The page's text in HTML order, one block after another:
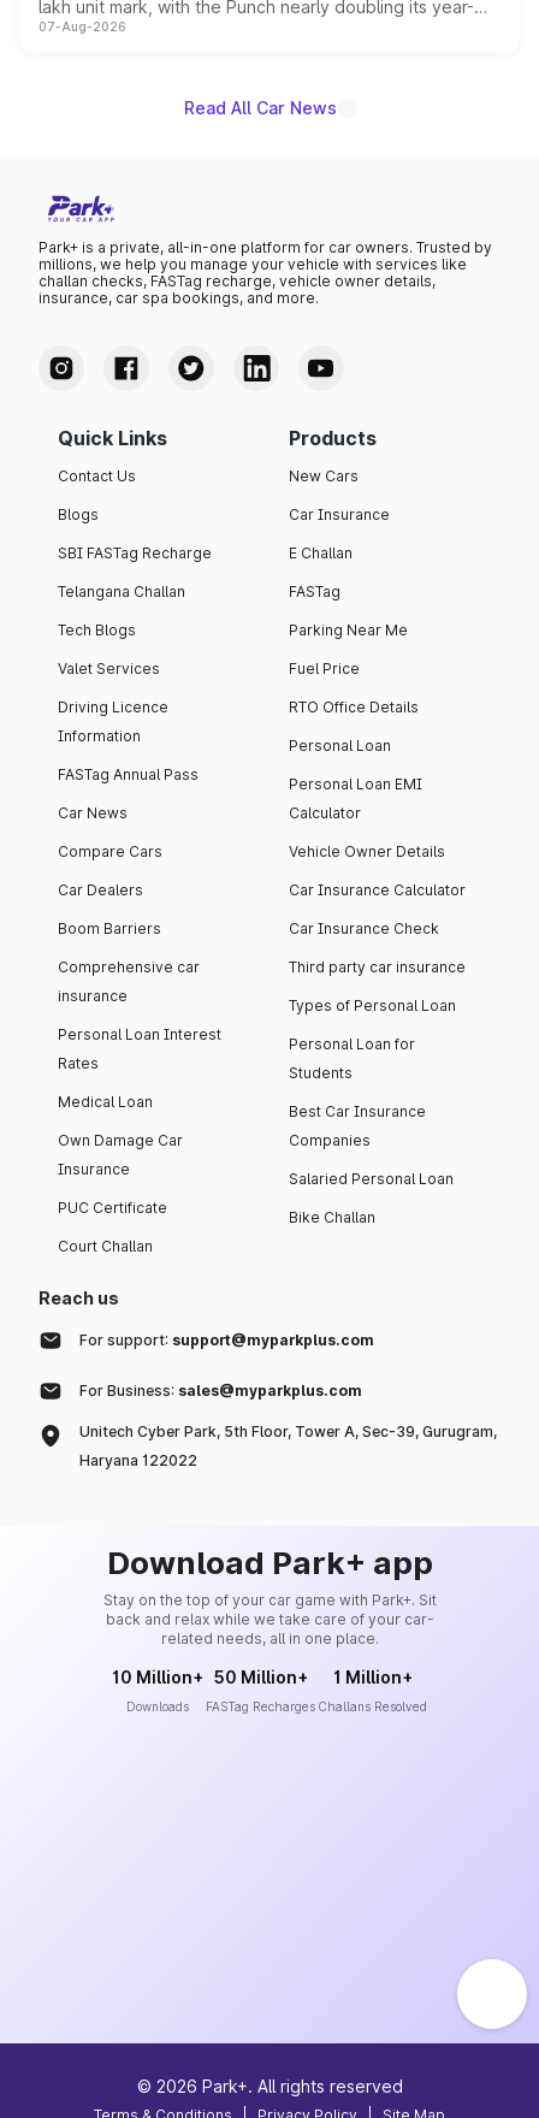
lakh unit mark, with the Punch nearly doubling its year-
on-year volumes to stand out as the fastest-growing
07-Aug-2026
Read All Car News
Park+ is a private, all-in-one platform for car owners. Trusted by
millions, we help you manage your vehicle with services like
challan checks, FASTag recharge, vehicle owner details,
insurance, car spa bookings, and more.
Quick Links
Contact Us
Blogs
SBI FASTag Recharge
Telangana Challan
Tech Blogs
Valet Services
Driving Licence
Information
FASTag Annual Pass
Car News
Compare Cars
Car Dealers
Boom Barriers
Comprehensive car
insurance
Personal Loan Interest
Rates
Medical Loan
Own Damage Car
Insurance
PUC Certificate
Court Challan
Products
New Cars
Car Insurance
E Challan
FASTag
Parking Near Me
Fuel Price
RTO Office Details
Personal Loan
Personal Loan EMI
Calculator
Vehicle Owner Details
Car Insurance Calculator
Car Insurance Check
Third party car insurance
Types of Personal Loan
Personal Loan for
Students
Best Car Insurance
Companies
Salaried Personal Loan
Bike Challan
Reach us
For support: support@myparkplus.com
For Business: sales@myparkplus.com
Unitech Cyber Park, 5th Floor, Tower A, Sec-39, Gurugram,
Haryana 122022
Download Park+ app
Stay on the top of your car game with Park+. Sit
back and relax while we take care of your car-
related needs, all in one place.
10 Million+
Downloads
50 Million+
FASTag Recharges
1 Million+
Challans Resolved
© 2026 Park+. All rights reserved